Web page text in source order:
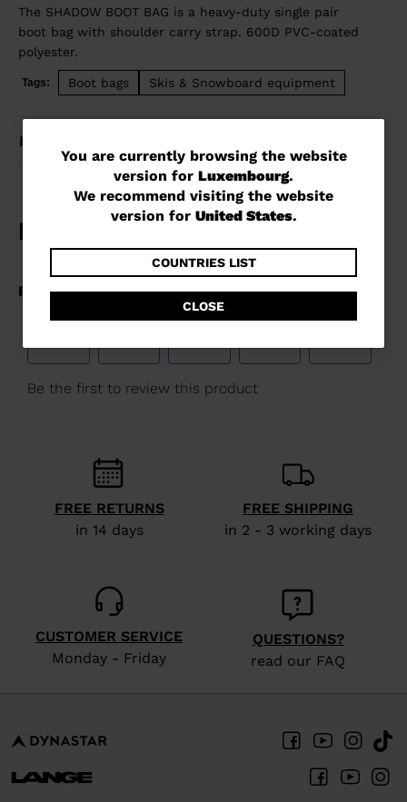
You
are
currently
website
version
for
Luxembourg
visiting
website
version
United
States
You are currently browsing the website
version for Luxembourg.
We recommend visiting the website
version for United States.
COUNTRIES LIST
CLOSE
The SHADOW BOOT BAG is a heavy-duty single pair
boot bag with shoulder carry strap. 600D PVC-coated
polyester.
Tags: Boot bags Skis & Snowboard equipment
DETAILS
FREE RETURNS
in 14 days
FREE SHIPPING
in 2 - 3 working days
CUSTOMER SERVICE
Monday - Friday
QUESTIONS?
read our FAQ